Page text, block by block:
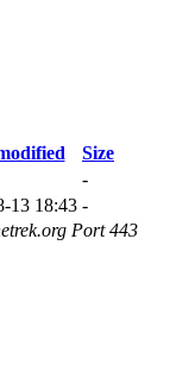
Size
-
13 18:43 -
Port 443